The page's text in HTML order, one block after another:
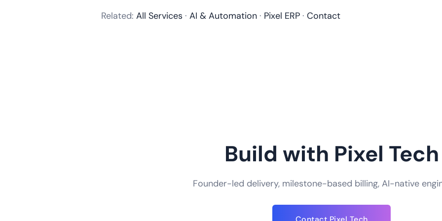
Related: All Services · AI & Automation· Pixel ERP· Contact
Build with Pixel Tech
Founder-led delivery, milestone-based billing, AI-native